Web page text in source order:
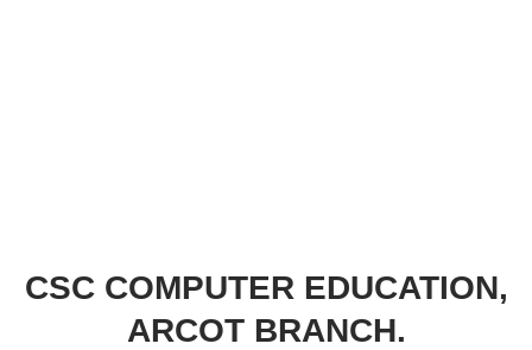
CSC COMPUTER EDUCATION,
ARCOT BRANCH.